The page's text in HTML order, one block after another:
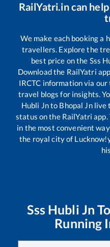
RailYatri.in can
We make each booking a
travellers. Explore the
best price on the Sss
Download the RailYatri
IRCTC information via
travel blogs for insights.
Hubli Jnto Bhopal Jnlive
status on the RailYatri
in the most convenient
the royal city of
Sss Hubli Jn To
Running